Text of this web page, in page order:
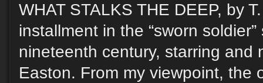
WHAT STALKS THE DEEP, by
installment in the “sworn
nineteenth century, starring and
Easton. From my viewpoint, the